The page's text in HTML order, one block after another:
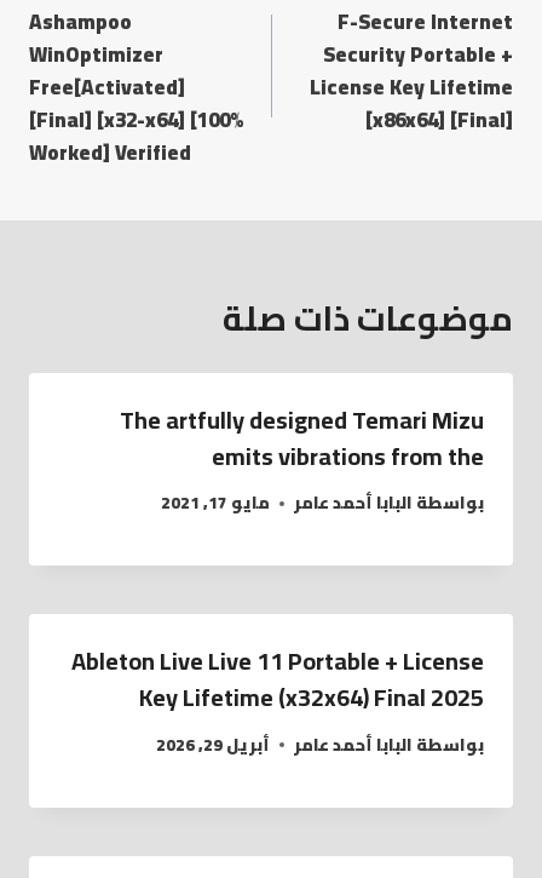
F-Secure Internet
Security Portable +
License Key Lifetime
[x86x64] [Final]
Ashampoo
WinOptimizer
Free[Activated]
[Final] [x32-x64] [100%
Worked] Verified
موضوعات ذات صلة
The artfully designed Temari Mizu
emits vibrations from the
بواسطةالبابا أحمد عامر مايو 17, 2021
Ableton Live Live 11 Portable + License
Key Lifetime (x32x64) Final 2025
بواسطةالبابا أحمد عامر أبريل 29, 2026